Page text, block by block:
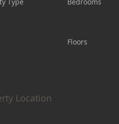
Floors
Location